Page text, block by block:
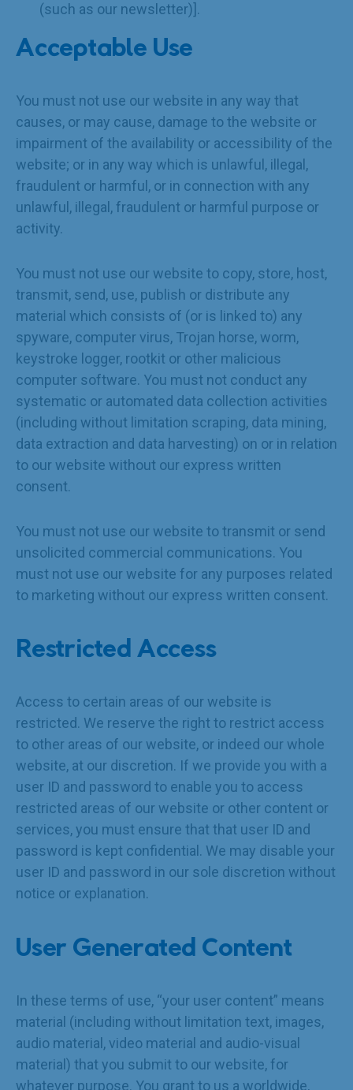
(such as our newsletter)].
Acceptable Use
You must not use our website in any way that
causes, or may cause, damage to the website or
impairment of the availability or accessibility of the
website; or in any way which is unlawful, illegal,
fraudulent or harmful, or in connection with any
unlawful, illegal, fraudulent or harmful purpose or
activity.
You must not use our website to copy, store, host,
transmit, send, use, publish or distribute any
material which consists of (or is linked to) any
spyware, computer virus, Trojan horse, worm,
keystroke logger, rootkit or other malicious
computer software. You must not conduct any
systematic or automated data collection activities
(including without limitation scraping, data mining,
data extraction and data harvesting) on or in relation
to our website without our express written
consent.
You must not use our website to transmit or send
unsolicited commercial communications. You
must not use our website for any purposes related
to marketing without our express written consent.
Restricted Access
Access to certain areas of our website is
restricted. We reserve the right to restrict access
to other areas of our website, or indeed our whole
website, at our discretion. If we provide you with a
user ID and password to enable you to access
restricted areas of our website or other content or
services, you must ensure that that user ID and
password is kept confidential. We may disable your
user ID and password in our sole discretion without
notice or explanation.
User Generated Content
In these terms of use, “your user content” means
material (including without limitation text, images,
audio material, video material and audio-visual
material) that you submit to our website, for
whatever purpose. You grant to us a worldwide,